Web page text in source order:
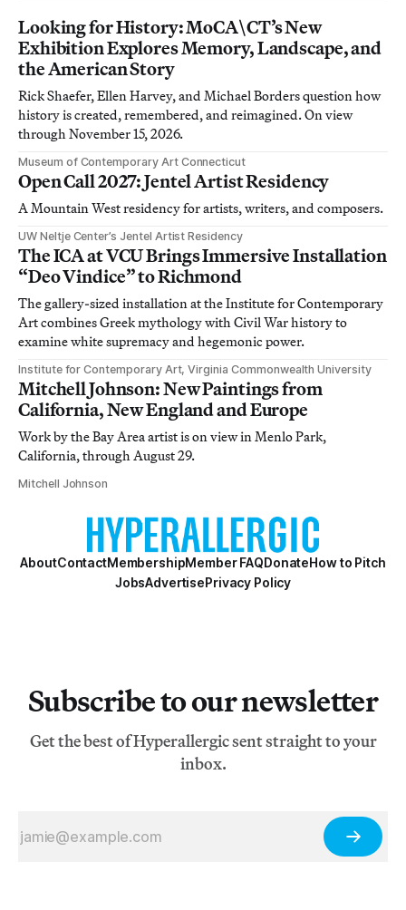
Looking for History: MoCA\CT’s New
Exhibition Explores Memory, Landscape, and
the American Story
Rick Shaefer, Ellen Harvey, and Michael Borders question how
history is created, remembered, and reimagined. On view
through November 15, 2026.
Museum of Contemporary Art Connecticut
Open Call 2027: Jentel Artist Residency
A Mountain West residency for artists, writers, and composers.
UW Neltje Center’s Jentel Artist Residency
The ICA at VCU Brings Immersive Installation
“Deo Vindice” to Richmond
The gallery-sized installation at the Institute for Contemporary
Art combines Greek mythology with Civil War history to
examine white supremacy and hegemonic power.
Institute for Contemporary Art, Virginia Commonwealth University
Mitchell Johnson: New Paintings from
California, New England and Europe
Work by the Bay Area artist is on view in Menlo Park,
California, through August 29.
Mitchell Johnson
AboutContactMembershipMember FAQDonateHow to Pitch
JobsAdvertisePrivacy Policy
Subscribe to our newsletter
Get the best of Hyperallergic sent straight to your
inbox.